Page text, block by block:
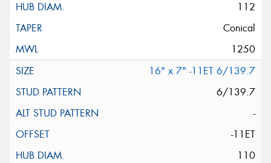
112
Conical
1250
16" x 7" -11ET 6/139.7
6/139.7
-
-11ET
110